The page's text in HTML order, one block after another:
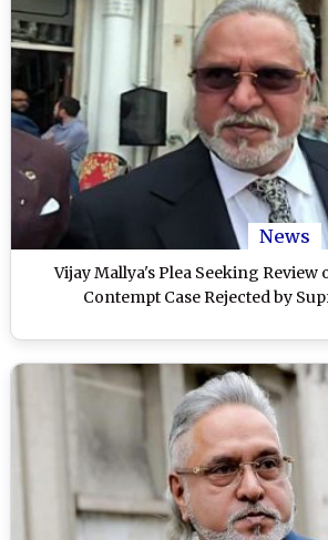
News
Vijay Mallya's Plea Seeking Review
Contempt Case Rejected by